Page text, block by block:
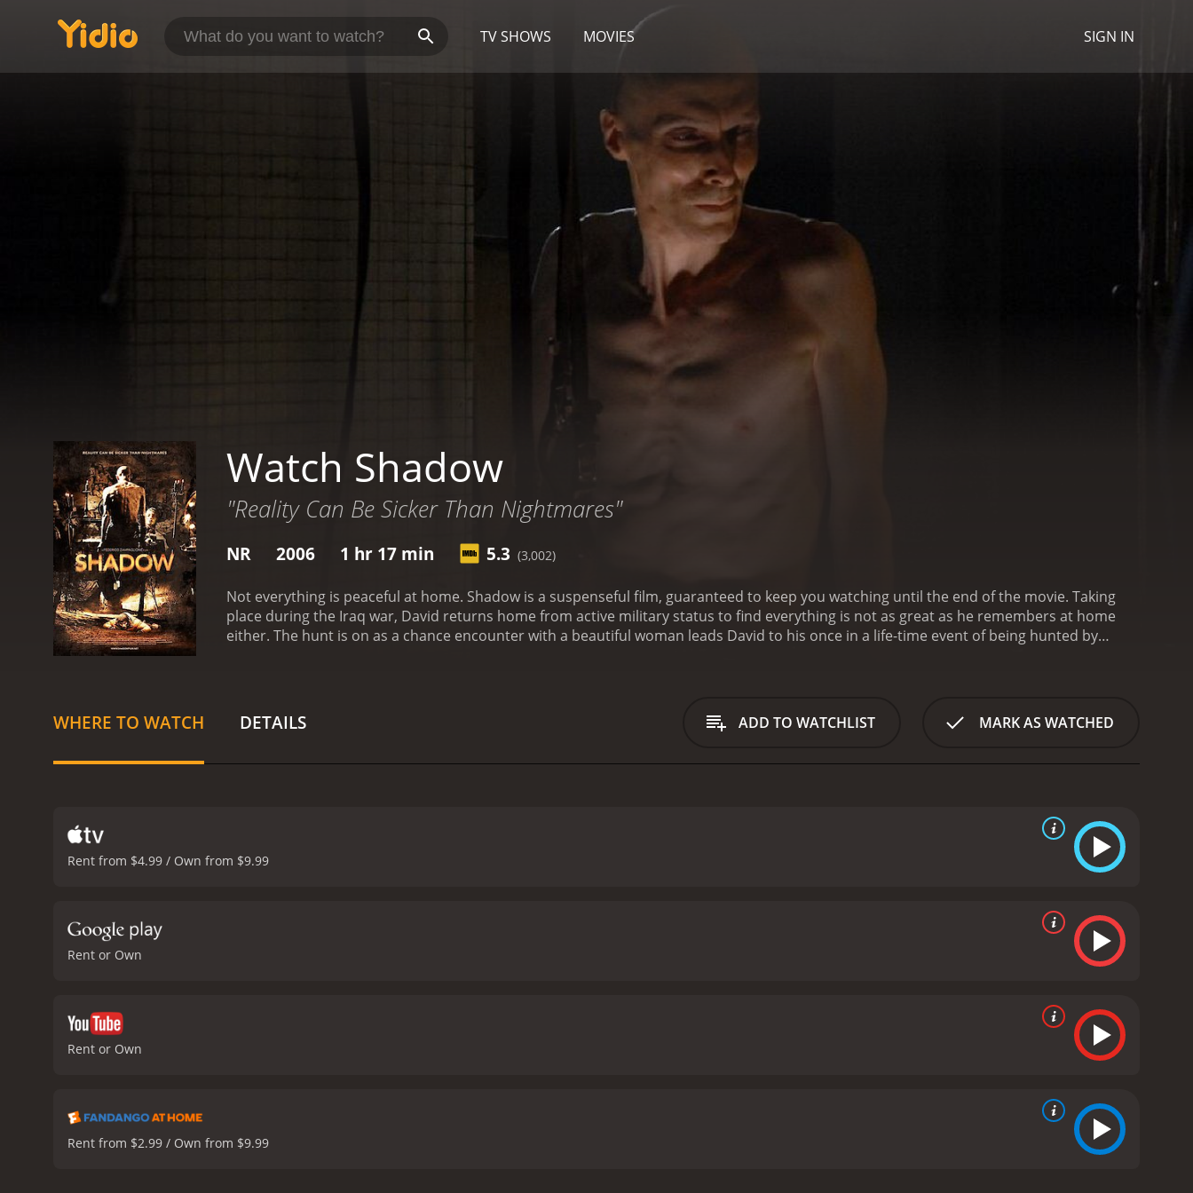
TV SHOWS MOVIES SIGN IN
Watch Shadow
"Reality Can Be Sicker Than Nightmares"
NR 2006 1 hr 17 min 5.3 (3,002)
Not everything is peaceful at home. Shadow is a suspenseful film, guaranteed to keep you watching until the end of the movie. Taking
place during the Iraq war, David returns home from active military status to find everything is not as great as he remembers at home
either. The hunt is on as a chance encounter with a beautiful woman leads David to his once in a life-time event of being hunted by
WHERE TO WATCH DETAILS ADD TO WATCHLIST MARK AS WATCHED
Rent from $4.99 / Own from $9.99
Rent or Own
Rent or Own
Rent from $2.99 / Own from $9.99